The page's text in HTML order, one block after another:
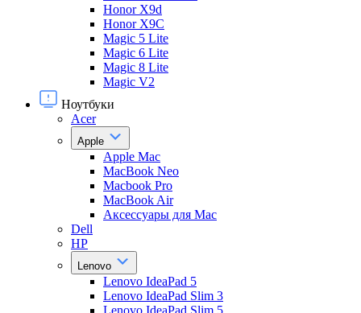
Honor X9d
Honor X9С
Magic 5 Lite
Magic 6 Lite
Magic 8 Lite
Magic V2
Ноутбуки
Acer
Apple
Apple Mac
MacBook Neo
Macbook Pro
MacBook Air
Аксессуары для Mac
Dell
HP
Lenovo
Lenovo IdeaPad 5
Lenovo IdeaPad Slim 3
Lenovo IdeaPad Slim 5